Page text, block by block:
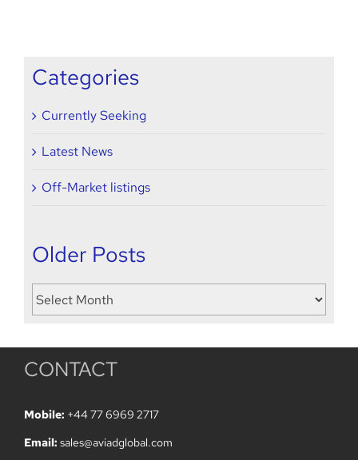
Categories
Currently Seeking
Latest News
Off-Market listings
Older Posts
Older
Posts
CONTACT
Mobile: +44 77 6969 2717
Email: sales@aviadglobal.com